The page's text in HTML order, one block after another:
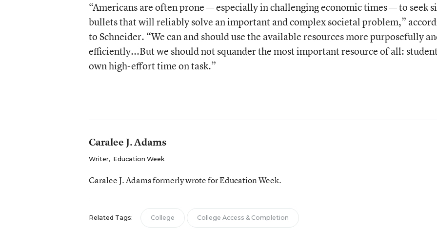
“Americans are often prone — especially in challenging economic times — to seek
bullets that will reliably solve an important and complex societal problem,”
to Schneider. “We can and should use the available resources more purposefully
efficiently...But we should not squander the most important resource of all:
own high-effort time on task.”
Caralee J. Adams
Writer, Education Week
Caralee J. Adams formerly wrote for Education Week.
Related Tags: College College Access & Completion